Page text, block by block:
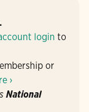
login to
or
›
National